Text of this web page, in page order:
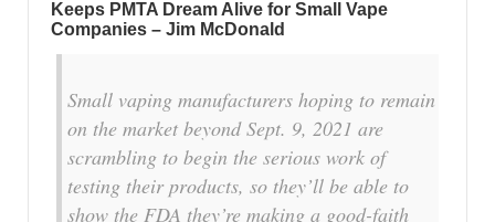
Keeps PMTA Dream Alive for Small Vape
Companies – Jim McDonald
Small vaping manufacturers hoping to remain
on the market beyond Sept. 9, 2021 are
scrambling to begin the serious work of
testing their products, so they’ll be able to
show the FDA they’re making a good-faith